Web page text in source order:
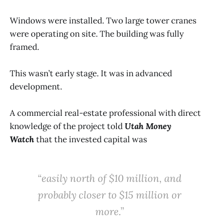
Windows were installed. Two large tower cranes
were operating on site. The building was fully
framed.
This wasn’t early stage. It was in advanced
development.
A commercial real-estate professional with direct
knowledge of the project toldUtah Money
Watchthat the invested capital was
“easily north of $10 million, and
probably closer to $15 million or
more.”